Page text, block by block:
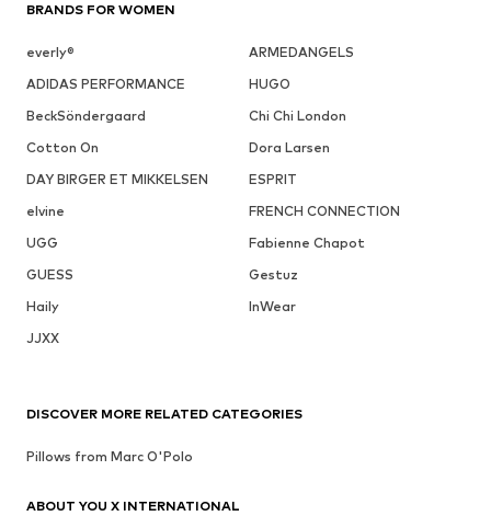
BRANDS FOR WOMEN
everly®
ARMEDANGELS
ADIDAS PERFORMANCE
HUGO
BeckSöndergaard
Chi Chi London
Cotton On
Dora Larsen
DAY BIRGER ET MIKKELSEN
ESPRIT
elvine
FRENCH CONNECTION
UGG
Fabienne Chapot
GUESS
Gestuz
Haily
InWear
JJXX
DISCOVER MORE RELATED CATEGORIES
Pillows from Marc O'Polo
ABOUT YOU X INTERNATIONAL